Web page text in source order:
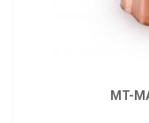
MT-